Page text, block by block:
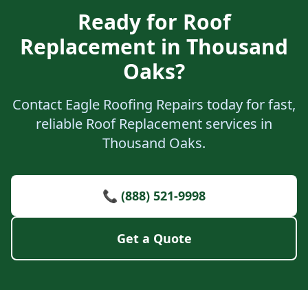
Ready for Roof
Replacement in Thousand
Oaks?
Contact Eagle Roofing Repairs today for fast,
reliable Roof Replacement services in
Thousand Oaks.
📞 (888) 521-9998
Get a Quote